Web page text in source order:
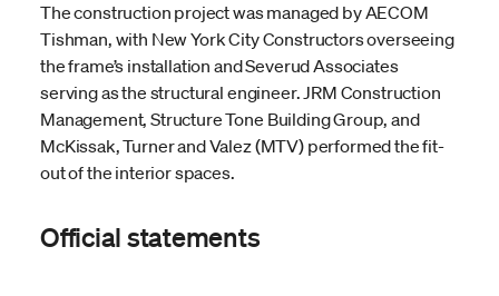
The construction project was managed by AECOM
Tishman, with New York City Constructors overseeing
the frame’s installation and Severud Associates
serving as the structural engineer. JRM Construction
Management, Structure Tone Building Group, and
McKissak, Turner and Valez (MTV) performed the fit-
out of the interior spaces.
Official statements